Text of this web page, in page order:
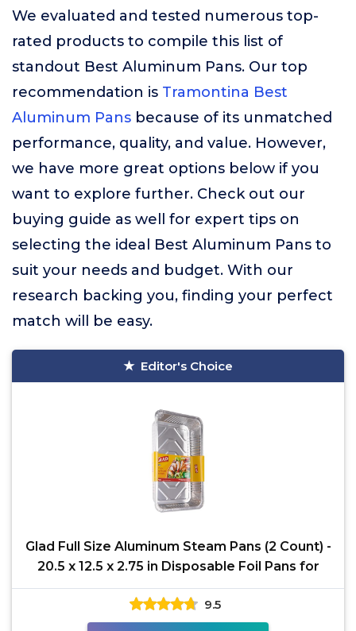
We evaluated and tested numerous top-
rated products to compile this list of
standout Best Aluminum Pans. Our top
recommendation is Tramontina Best
Aluminum Pans because of its unmatched
performance, quality, and value. However,
we have more great options below if you
want to explore further. Check out our
buying guide as well for expert tips on
selecting the ideal Best Aluminum Pans to
suit your needs and budget. With our
research backing you, finding your perfect
match will be easy.
Editor's Choice
Glad Full Size Aluminum Steam Pans (2 Count) -
20.5 x 12.5 x 2.75 in Disposable Foil Pans for
9.5